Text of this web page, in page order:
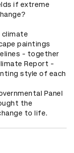
if extreme
climate
paintings
- together
Report -
style of each
Panel
the
to life.